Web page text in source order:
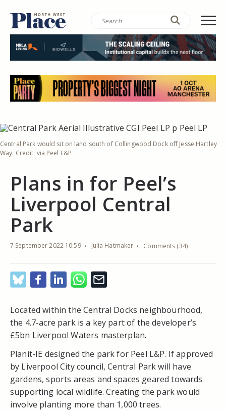
Central Park would sit on land south of Collingwood Dock off Jesse Hartley
Way. Credit: via Peel L&P
Plans in for Peel’s
Liverpool Central
Park
7 September 2022 10:59 Julia Hatmaker Comments (34)
Located within the Central Docks neighbourhood,
the 4.7-acre park is a key part of the developer’s
£5bn Liverpool Waters masterplan.
Planit-IE designed the park for Peel L&P. If approved
by Liverpool City council, Central Park will have
gardens, sports areas and spaces geared towards
supporting local wildlife. Creating the park would
involve planting more than 1,000 trees.